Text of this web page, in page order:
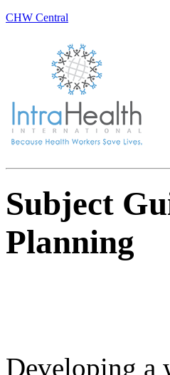
CHW Central
Subject
Planning
Developing a